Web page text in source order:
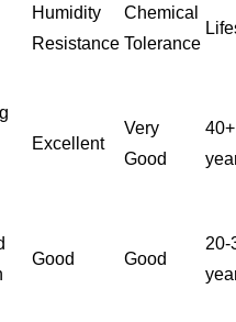
Humidity
Resistance
Chemical
Tolerance
Excellent
Very
Good
40+
Good Good
20-